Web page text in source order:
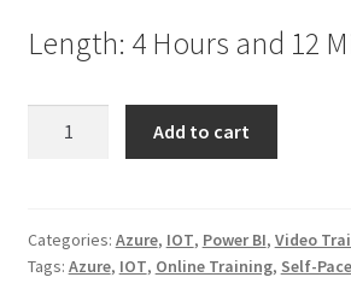
Length: 4 Hours and 12
Solutions
with
Add to cart
Categories: Azure, IOT, Power BI, Video
Tags: Azure, IOT, Online Training, Self-